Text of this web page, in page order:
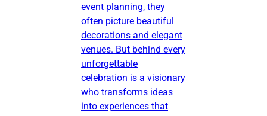
event planning, they
often picture beautiful
decorations and elegant
venues. But behind every
unforgettable
celebration is a visionary
who transforms ideas
into experiences that